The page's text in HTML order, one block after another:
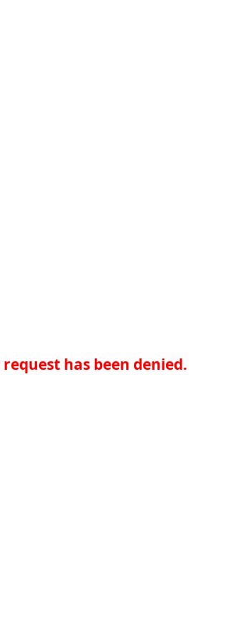
has been denied.